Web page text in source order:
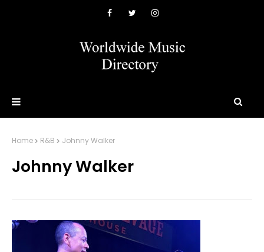
Home R&B Johnny Walker
Johnny Walker